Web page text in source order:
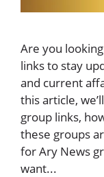
Are you
links to stay
and current
this article,
group links,
these groups
for Ary News
want...